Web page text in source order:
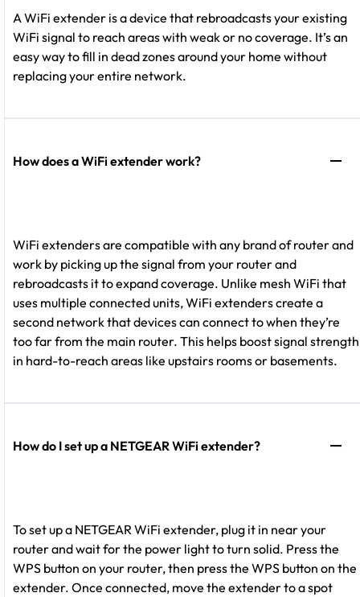
A WiFi extender is a device that rebroadcasts your existing
WiFi signal to reach areas with weak or no coverage. It’s an
easy way to fill in dead zones around your home without
replacing your entire network.
How does a WiFi extender work?
WiFi extenders are compatible with any brand of router and
work by picking up the signal from your router and
rebroadcasts it to expand coverage. Unlike mesh WiFi that
uses multiple connected units, WiFi extenders create a
second network that devices can connect to when they’re
too far from the main router. This helps boost signal strength
in hard-to-reach areas like upstairs rooms or basements.
How do I set up a NETGEAR WiFi extender?
To set up a NETGEAR WiFi extender, plug it in near your
router and wait for the power light to turn solid. Press the
WPS button on your router, then press the WPS button on the
extender. Once connected, move the extender to a spot